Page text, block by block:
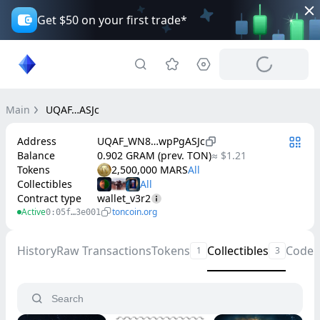
Get $50 on your first trade*
Main UQAF…ASJc
Address
UQAF_WN8…wpPgASJc
Balance
0.902 GRAM (prev. TON)≈ $1.21
Tokens
2,500,000 MARS
Collectibles
Contract type
wallet_v3r2
Active0:05f…3e001 toncoin.org
HistoryRaw TransactionsTokens 1 Collectibles 3 Code